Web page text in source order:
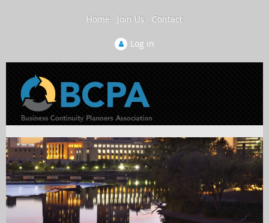
Home Join Us Contact
Log in